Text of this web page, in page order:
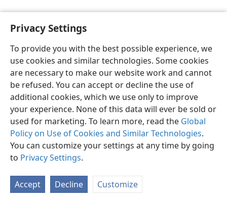
Privacy Settings
To provide you with the best possible experience, we
use cookies and similar technologies. Some cookies
are necessary to make our website work and cannot
be refused. You can accept or decline the use of
additional cookies, which we use only to improve
your experience. None of this data will ever be sold or
used for marketing. To learn more, read the Global
Policy on Use of Cookies and Similar Technologies.
You can customize your settings at any time by going
to Privacy Settings.
Accept Decline Customize
English Preferences
Copyright© 2026 Watch Tower Bible and Tract Society of Pennsylvania
Privacy Settings